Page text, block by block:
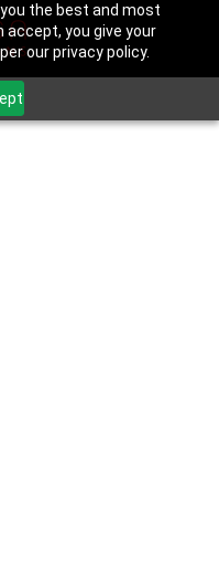
the best and most
accept, you give your
our privacy policy.